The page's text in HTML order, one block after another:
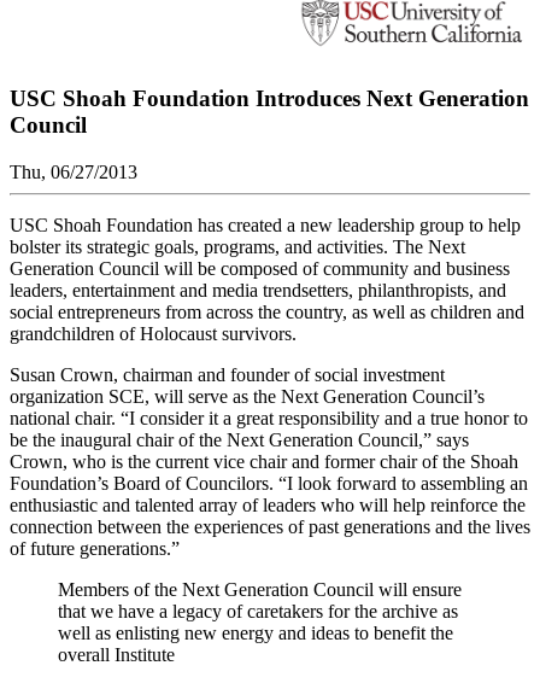
USC Shoah Foundation Introduces Next Generation
Council
Thu, 06/27/2013
USC Shoah Foundation has created a new leadership group to help
bolster its strategic goals, programs, and activities. The Next
Generation Council will be composed of community and business
leaders, entertainment and media trendsetters, philanthropists, and
social entrepreneurs from across the country, as well as children and
grandchildren of Holocaust survivors.
Susan Crown, chairman and founder of social investment
organization SCE, will serve as the Next Generation Council’s
national chair. “I consider it a great responsibility and a true honor to
be the inaugural chair of the Next Generation Council,” says
Crown, who is the current vice chair and former chair of the Shoah
Foundation’s Board of Councilors. “I look forward to assembling an
enthusiastic and talented array of leaders who will help reinforce the
connection between the experiences of past generations and the lives
of future generations.”
Members of the Next Generation Council will ensure
that we have a legacy of caretakers for the archive as
well as enlisting new energy and ideas to benefit the
overall Institute